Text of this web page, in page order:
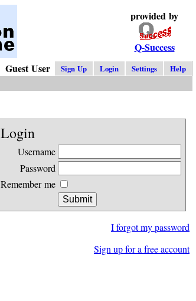
provided by
Q-Success
Guest User Sign Up Login Settings Help
Login
Username
Password
Remember me
I forgot my password
Sign up for a free account